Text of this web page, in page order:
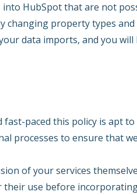
HubSpot that are not
property types and
data imports, and you
paced this policy is apt to
processes to ensure that
of your services
use before